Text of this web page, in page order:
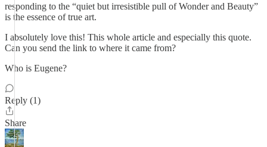
responding to the “quiet but irresistible pull of Wonder and Beauty”
is the essence of true art.
I absolutely love this! This whole article and especially this quote.
Can you send the link to where it came from?
Who is Eugene?
Reply (1)
Share